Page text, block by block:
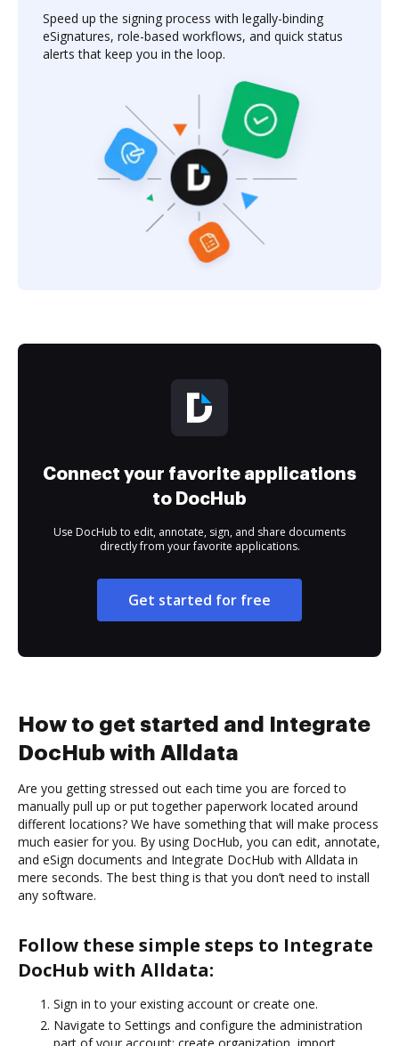
Speed up the signing process with legally-binding
eSignatures, role-based workflows, and quick status
alerts that keep you in the loop.
Connect your favorite applications
to DocHub
Use DocHub to edit, annotate, sign, and share documents
directly from your favorite applications.
Get started for free
How to get started and Integrate
DocHub with Alldata
Are you getting stressed out each time you are forced to
manually pull up or put together paperwork located around
different locations? We have something that will make process
much easier for you. By using DocHub, you can edit, annotate,
and eSign documents and Integrate DocHub with Alldata in
mere seconds. The best thing is that you don’t need to install
any software.
Follow these simple steps to Integrate
DocHub with Alldata:
Sign in to your existing account or create one.
Navigate to Settings and configure the administration
part of your account: create organization, import